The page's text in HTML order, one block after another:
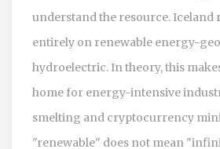
understand the resource. Iceland
entirely on renewable energy-
hydroelectric. In theory, this
home for energy-intensive
smelting and cryptocurrency
"renewable" does not mean